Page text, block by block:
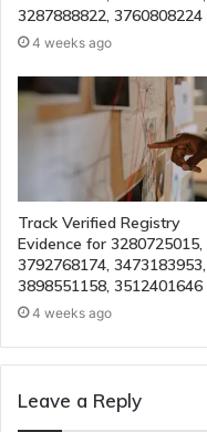
3287888822, 3760808224
4 weeks ago
Track Verified Registry
Evidence for 3280725015,
3792768174, 3473183953,
3898551158, 3512401646
4 weeks ago
Leave a Reply